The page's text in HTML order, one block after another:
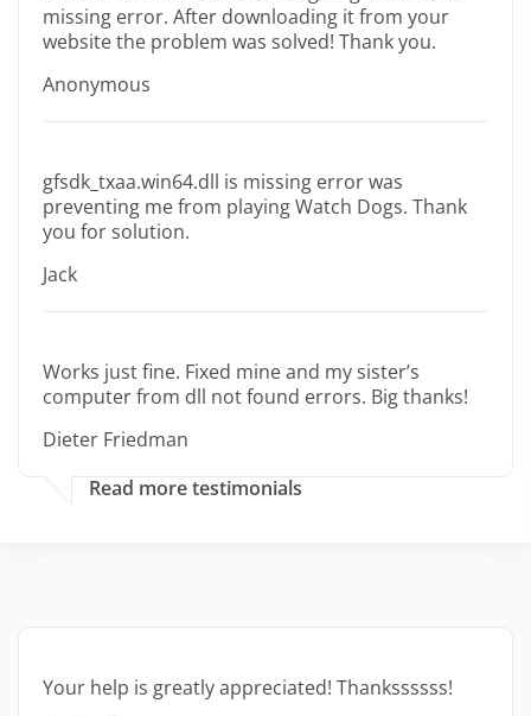
missing error. After downloading it from your
website the problem was solved! Thank you.
Anonymous
gfsdk_txaa.win64.dll is missing error was
preventing me from playing Watch Dogs. Thank
you for solution.
Jack
Works just fine. Fixed mine and my sister’s
computer from dll not found errors. Big thanks!
Dieter Friedman
Read more testimonials
Your help is greatly appreciated! Thankssssss!